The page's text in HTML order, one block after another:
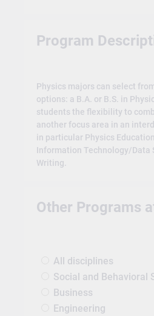
Program
Physics majors can select
options: a B.A. or B.S. in
students the flexibility to
another focus area in an
in particular Physics
Information Technology/Data
Writing.
Other Programs
All disciplines
Social and Behavioral
Business
Engineering